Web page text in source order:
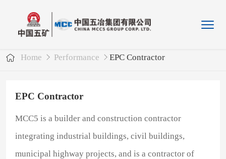
Home Performance EPC Contractor
EPC Contractor
MCC5 is a builder and construction contractor
integrating industrial buildings, civil buildings,
municipal highway projects, and is a contractor of